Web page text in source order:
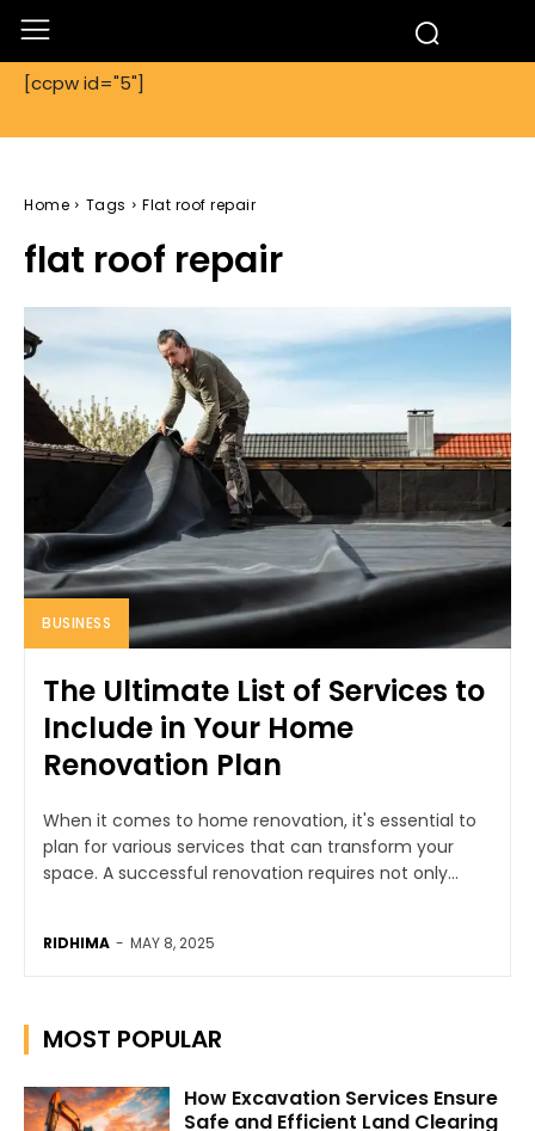
[ccpw id="5"]
Home Tags Flat roof repair
flat roof repair
BUSINESS
The Ultimate List of Services to
Include in Your Home
Renovation Plan
When it comes to home renovation, it's essential to
plan for various services that can transform your
space. A successful renovation requires not only...
RIDHIMA - MAY 8, 2025
MOST POPULAR
How Excavation Services Ensure
Safe and Efficient Land Clearing